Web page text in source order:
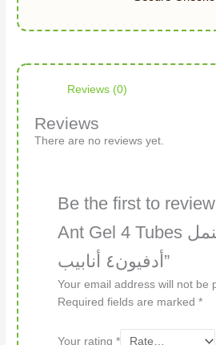
Reviews (0)
Reviews
There are no reviews yet.
Be the first to
Ant Gel 4 Tubes جل النمل
أدفيون٤ أنابيب”
Your email address will not be
Required fields are marked*
Your rating*